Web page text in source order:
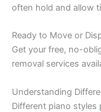
often hold and allow
Ready to Move or
Get your free, no-
removal services
Understanding
Different piano styles